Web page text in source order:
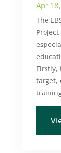
Apr
The
Project
Firstly,
target,